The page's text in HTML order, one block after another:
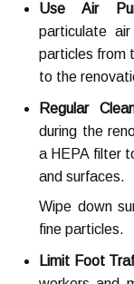
Use Air
particulate
particles from
to the
Regular
during the
a HEPA filter
and surfaces.
Wipe down
fine particles.
Limit Foot